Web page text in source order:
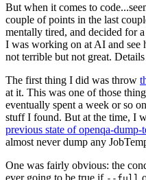
But when it comes to
couple of points in the last
mentally tired, and decided for
I was working on at AI and see
not terrible but not great.
The first thing I did was throw
at it. This was one of those
eventually spent a week or so
stuff I found. But at the time, I
previous state of openqa-dump-
almost never dump any
One was fairly obvious: the
ever going to be true if